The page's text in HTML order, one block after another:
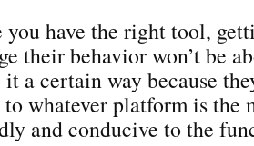
you have the right tool,
their behavior won’t be
it a certain way because
whatever platform is the
and conducive to the